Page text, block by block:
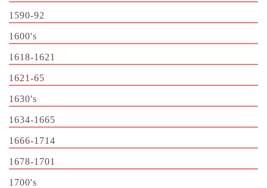
1590-92
1600's
1618-1621
1621-65
1630's
1634-1665
1666-1714
1678-1701
1700's